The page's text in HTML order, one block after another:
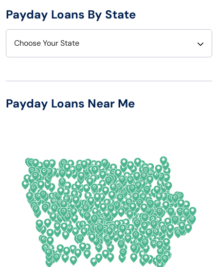
Payday Loans By State
Choose Your State
Arizona
Colorado
Connecticut
Delaware
Florida
Georgia
New Hampshire
New York
North Carolina
North Dakota
Ohio
Oklahoma
Oregon
Payday Loans Near Me